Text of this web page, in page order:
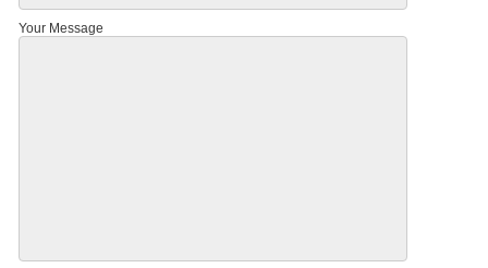
Your Message